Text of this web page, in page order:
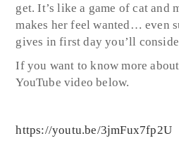
get. It’s like a game of cat and
makes her feel wanted… even
gives in first day you’ll
If you want to know more
YouTube video below.
https://youtu.be/3jmFux7fp2U